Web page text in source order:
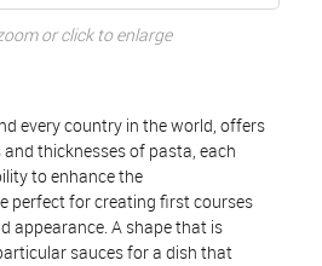
or click to enlarge
every country in the world, offers
thicknesses of pasta, each
to enhance the
perfect for creating first courses
appearance. A shape that is
sauces for a dish that